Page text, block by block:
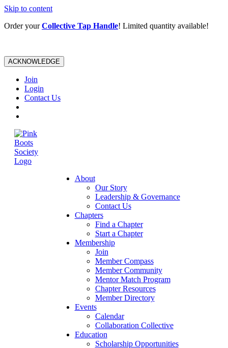
Skip to content
Order yourCollective Tap Handle! Limited quantity available!
ACKNOWLEDGE
Join
Login
Contact Us
About
Our Story
Leadership & Governance
Contact Us
Chapters
Find a Chapter
Start a Chapter
Membership
Join
Member Compass
Member Community
Mentor Match Program
Chapter Resources
Member Directory
Events
Calendar
Collaboration Collective
Education
Scholarship Opportunities